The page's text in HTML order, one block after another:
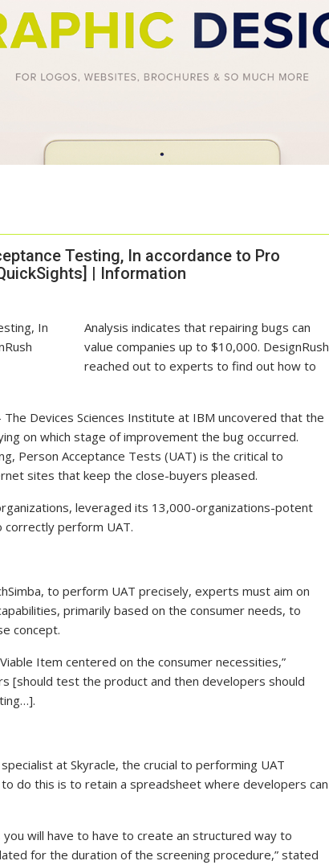
Testing, In accordance to Pro
| Information
Analysis indicates that repairing bugs can
value companies up to$10,000. DesignRush
reached out to experts to find out how to
Devices Sciences Institute at IBM uncovered that the
on which stage of improvement the bug occurred.
Person Acceptance Tests (UAT) is the critical to
sites that keep the close-buyers pleased.
leveraged its 13,000-organizations-potent
correctly perform UAT.
to perform UAT precisely, experts must aim on
primarily based on the consumer needs, to
concept.
Item centered on the consumer necessities,”
[should test the product and then developers should
at Skyracle, the crucial to performing UAT
do this is to retain a spreadsheet where developers can
will have to have to create an structured way to
for the duration of the screening procedure,” stated